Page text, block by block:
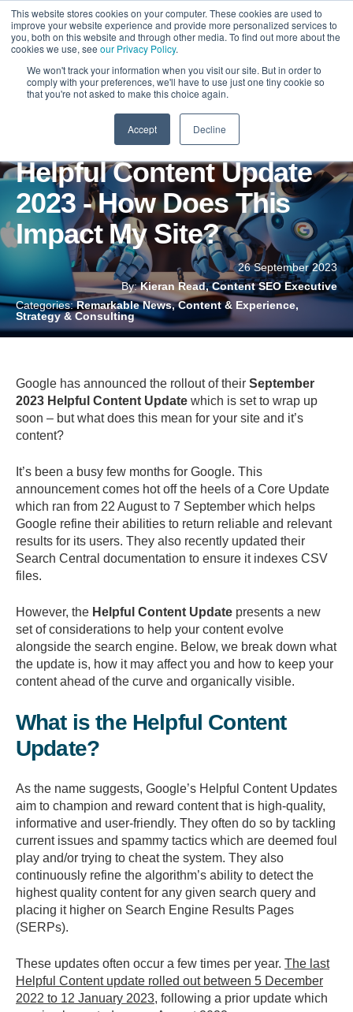
This website stores cookies on your computer. These cookies are used to
improve your website experience and provide more personalized services to
you, both on this website and through other media. To find out more about the
cookies we use, see our Privacy Policy.
We won't track your information when you visit our site. But in order to
comply with your preferences, we'll have to use just one tiny cookie so
that you're not asked to make this choice again.
Accept Decline
Google September
Helpful Content Update
2023 - How Does This
Impact My Site?
26 September 2023
By:Kieran Read, Content SEO Executive
Categories:Remarkable News, Content & Experience,
Strategy & Consulting
Google has announced the rollout of their September
2023 Helpful Content Update which is set to wrap up
soon – but what does this mean for your site and it’s
content?
It’s been a busy few months for Google. This
announcement comes hot off the heels of a Core Update
which ran from 22 August to 7 September which helps
Google refine their abilities to return reliable and relevant
results for its users. They also recently updated their
Search Central documentation to ensure it indexes CSV
files.
However, the Helpful Content Update presents a new
set of considerations to help your content evolve
alongside the search engine. Below, we break down what
the update is, how it may affect you and how to keep your
content ahead of the curve and organically visible.
What is the Helpful Content
Update?
As the name suggests, Google’s Helpful Content Updates
aim to champion and reward content that is high-quality,
informative and user-friendly. They often do so by tackling
current issues and spammy tactics which are deemed foul
play and/or trying to cheat the system. They also
continuously refine the algorithm’s ability to detect the
highest quality content for any given search query and
placing it higher on Search Engine Results Pages
(SERPs).
These updates often occur a few times per year. The last
Helpful Content update rolled out between 5 December
2022 to 12 January 2023, following a prior update which